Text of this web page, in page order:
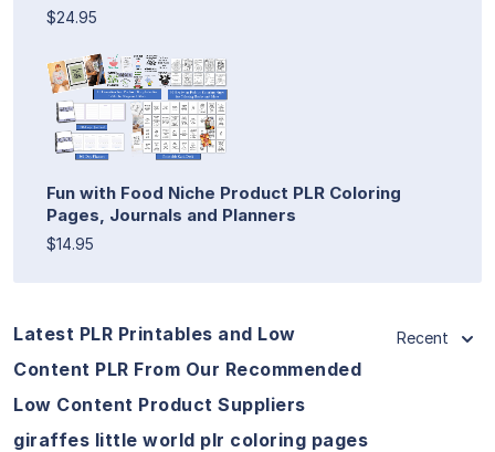
$24.95
Fun with Food Niche Product PLR Coloring
Pages, Journals and Planners
$14.95
Latest PLR Printables and Low
Content PLR From Our Recommended
Low Content Product Suppliers
giraffes little world plr coloring pages
Recent